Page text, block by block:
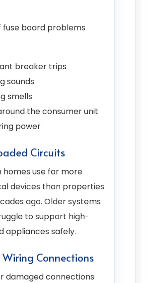
fuse board problems
breaker trips
sounds
smells
the consumer unit
power
Circuits
homes use far more
devices than properties
ago. Older systems
to support high-
appliances safely.
Wiring Connections
damaged connections